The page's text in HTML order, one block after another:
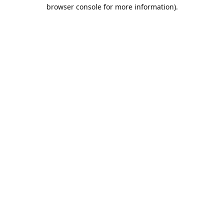
browser console for more information).